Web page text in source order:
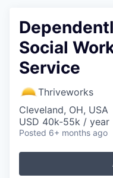
Social
Service
Thriveworks
Cleveland, OH, USA
USD 40k-55k / year
Posted 6+ months ago